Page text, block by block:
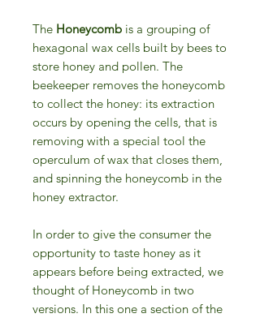
The Honeycomb is a grouping of
hexagonal wax cells built by bees to
store honey and pollen. The
beekeeper removes the honeycomb
to collect the honey: its extraction
occurs by opening the cells, that is
removing with a special tool the
operculum of wax that closes them,
and spinning the honeycomb in the
honey extractor.
In order to give the consumer the
opportunity to taste honey as it
appears before being extracted, we
thought of Honeycomb in two
versions. In this one a section of the